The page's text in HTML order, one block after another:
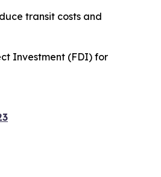
transit costs and
Investment (FDI) for